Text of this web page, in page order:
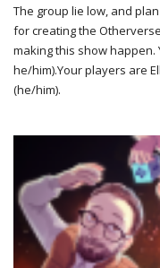
The group lie low, and
for creating the
making this show happen.
he/him).Your players are
(he/him).